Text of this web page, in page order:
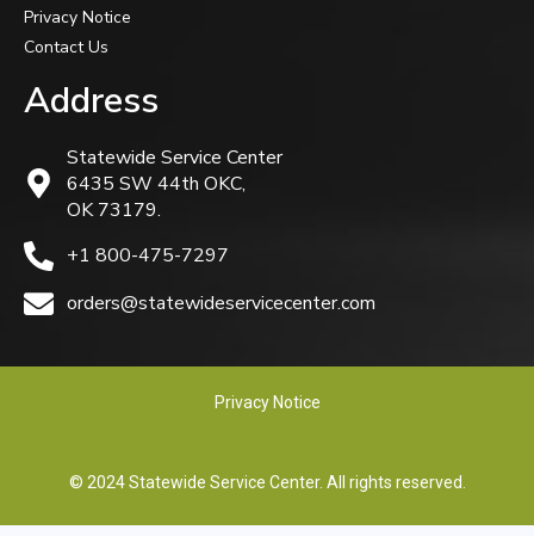
Privacy Notice
Contact Us
Address
Statewide Service Center
6435 SW 44th OKC,
OK 73179.
+1 800-475-7297
orders@statewideservicecenter.com
Privacy Notice
© 2024 Statewide Service Center. All rights reserved.